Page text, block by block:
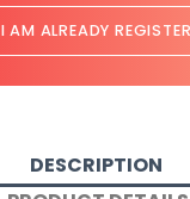
I AM ALREADY
DESCRIPTION